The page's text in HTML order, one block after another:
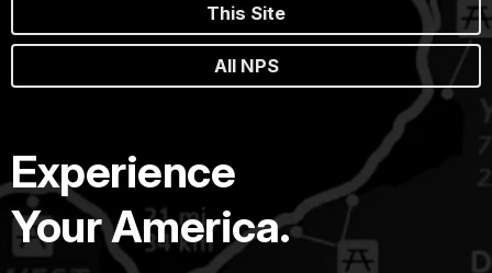
This Site
All NPS
Experience
Your America.